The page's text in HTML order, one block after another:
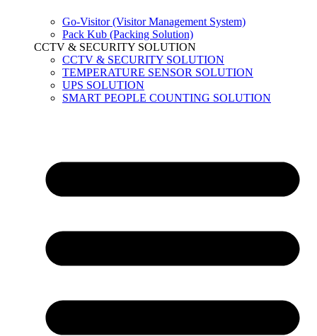
Go-Visitor (Visitor Management System)
Pack Kub (Packing Solution)
CCTV & SECURITY SOLUTION
CCTV & SECURITY SOLUTION
TEMPERATURE SENSOR SOLUTION
UPS SOLUTION
SMART PEOPLE COUNTING SOLUTION